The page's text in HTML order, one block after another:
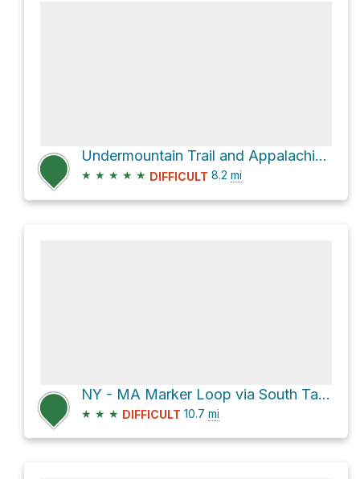
Undermountain Trail and Appalachian Trail Loop
★ ★ ★ ★ ★ DIFFICULT 8.2 mi
NY - MA Marker Loop via South Taconic Trail and Alander Mountain Trail
★ ★ ★ DIFFICULT 10.7 mi